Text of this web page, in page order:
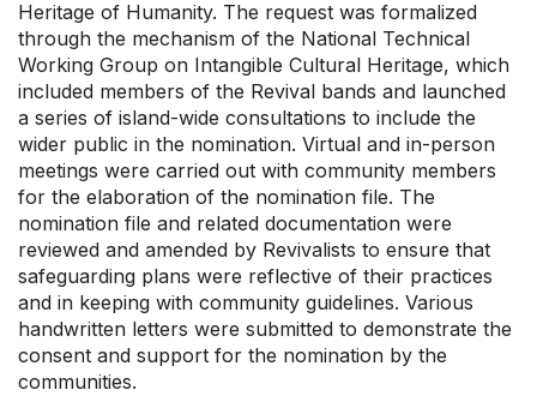
Heritage of Humanity. The request was formalized
through the mechanism of the National Technical
Working Group on Intangible Cultural Heritage, which
included members of the Revival bands and launched
a series of island-wide consultations to include the
wider public in the nomination. Virtual and in-person
meetings were carried out with community members
for the elaboration of the nomination file. The
nomination file and related documentation were
reviewed and amended by Revivalists to ensure that
safeguarding plans were reflective of their practices
and in keeping with community guidelines. Various
handwritten letters were submitted to demonstrate the
consent and support for the nomination by the
communities.